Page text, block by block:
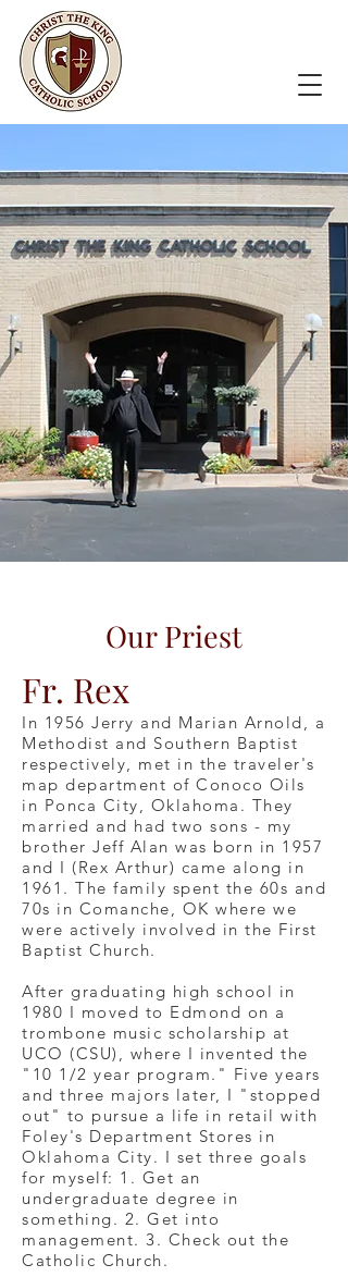
Our Priest
Fr. Rex
In 1956 Jerry and Marian Arnold, a
Methodist and Southern Baptist
respectively, met in the traveler's
map department of Conoco Oils
in Ponca City, Oklahoma. They
married and had two sons - my
brother Jeff Alan was born in 1957
and I (Rex Arthur) came along in
1961. The family spent the 60s and
70s in Comanche, OK where we
were actively involved in the First
Baptist Church.
After graduating high school in
1980 I moved to Edmond on a
trombone music scholarship at
UCO (CSU), where I invented the
"10 1/2 year program." Five years
and three majors later, I "stopped
out" to pursue a life in retail with
Foley's Department Stores in
Oklahoma City. I set three goals
for myself: 1. Get an
undergraduate degree in
something. 2. Get into
management. 3. Check out the
Catholic Church.